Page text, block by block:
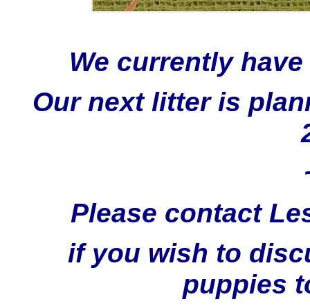
We currently
Our next litter is
Please contact
if you wish to
puppies